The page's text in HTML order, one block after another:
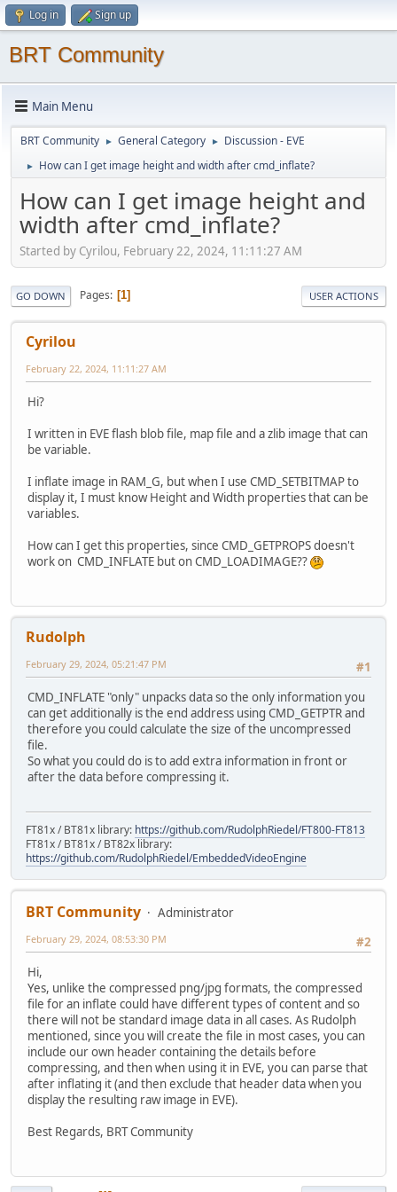
Log in Sign up
BRT Community
Main Menu
BRT Community ► General Category ► Discussion - EVE
► How can I get image height and width after cmd_inflate?
How can I get image height and
width after cmd_inflate?
Started by Cyrilou, February 22, 2024, 11:11:27 AM
GO DOWN Pages 1 USER ACTIONS
Cyrilou
February 22, 2024, 11:11:27 AM
Hi?
I written in EVE flash blob file, map file and a zlib image that can
be variable.
I inflate image in RAM_G, but when I use CMD_SETBITMAP to
display it, I must know Height and Width properties that can be
variables.
How can I get this properties, since CMD_GETPROPS doesn't
work on CMD_INFLATE but on CMD_LOADIMAGE??
Rudolph
#1
February 29, 2024, 05:21:47 PM
CMD_INFLATE "only" unpacks data so the only information you
can get additionally is the end address using CMD_GETPTR and
therefore you could calculate the size of the uncompressed
file.
So what you could do is to add extra information in front or
after the data before compressing it.
FT81x / BT81x library: https://github.com/RudolphRiedel/FT800-FT813
FT81x / BT81x / BT82x library:
https://github.com/RudolphRiedel/EmbeddedVideoEngine
BRT Community
Administrator
#2
February 29, 2024, 08:53:30 PM
Hi,
Yes, unlike the compressed png/jpg formats, the compressed
file for an inflate could have different types of content and so
there will not be standard image data in all cases. As Rudolph
mentioned, since you will create the file in most cases, you can
include our own header containing the details before
compressing, and then when using it in EVE, you can parse that
after inflating it (and then exclude that header data when you
display the resulting raw image in EVE).
Best Regards, BRT Community